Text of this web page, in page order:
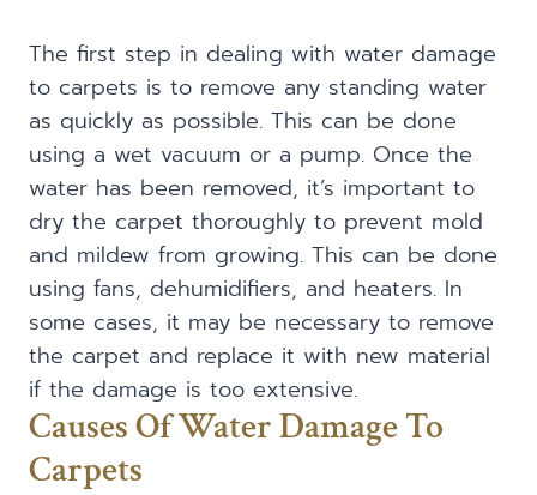
The first step in dealing with water damage
to carpets is to remove any standing water
as quickly as possible. This can be done
using a wet vacuum or a pump. Once the
water has been removed, it’s important to
dry the carpet thoroughly to prevent mold
and mildew from growing. This can be done
using fans, dehumidifiers, and heaters. In
some cases, it may be necessary to remove
the carpet and replace it with new material
if the damage is too extensive.
Causes Of Water Damage To
Carpets